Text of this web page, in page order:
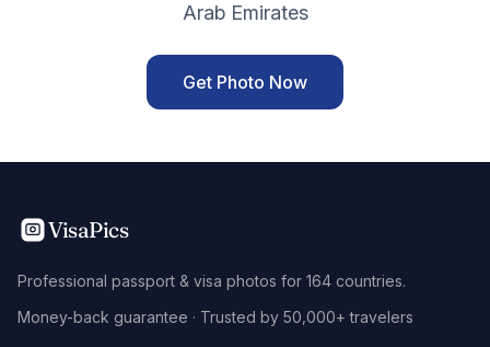
Arab Emirates
Get Photo Now
VisaPics
Professional passport & visa photos for 164 countries.
Money-back guarantee · Trusted by 50,000+ travelers